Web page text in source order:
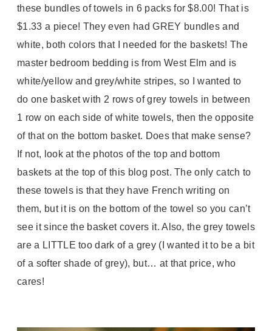
these bundles of towels in 6 packs for $8.00! That is
$1.33 a piece! They even had GREY bundles and
white, both colors that I needed for the baskets! The
master bedroom bedding is from West Elm and is
white/yellow and grey/white stripes, so I wanted to
do one basket with 2 rows of grey towels in between
1 row on each side of white towels, then the opposite
of that on the bottom basket. Does that make sense?
If not, look at the photos of the top and bottom
baskets at the top of this blog post. The only catch to
these towels is that they have French writing on
them, but it is on the bottom of the towel so you can’t
see it since the basket covers it. Also, the grey towels
are a LITTLE too dark of a grey (I wanted it to be a bit
of a softer shade of grey), but… at that price, who
cares!